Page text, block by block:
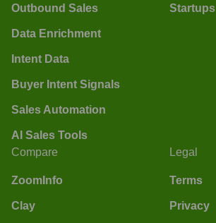
Outbound Sales
Data Enrichment
Intent Data
Buyer Intent Signals
Sales Automation
AI Sales Tools
Startups
Compare
ZoomInfo
Clay
Legal
Terms
Privacy